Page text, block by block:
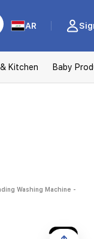
AR
Kitchen Baby
Washing Machine -